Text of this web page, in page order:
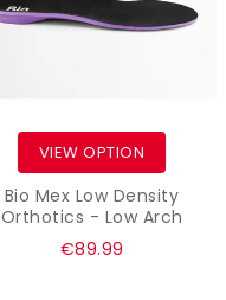
VIEW OPTION
Bio Mex Low Density
Orthotics - Low Arch
Regular
€89.99